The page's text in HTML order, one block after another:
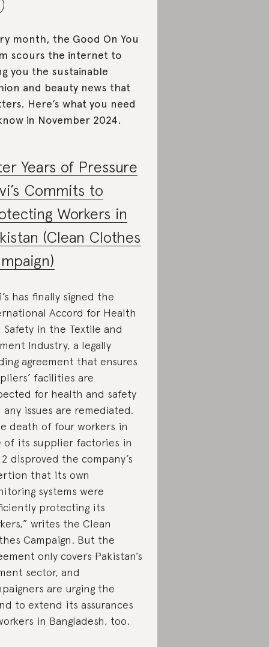
month, the Good On You
scours the internet to
you the sustainable
and beauty news that
Here’s what you need
in November 2024.
Years of Pressure
Commits to
Workers in
(Clean Clothes
has finally signed the
Accord for Health
Safety in the Textile and
Industry, a legally
agreement that ensures
facilities are
for health and safety
any issues are remediated.
death of four workers in
of its supplier factories in
disproved the company’s
that its own
systems were
protecting its
writes the Clean
Campaign. But the
only covers Pakistan’s
sector, and
are urging the
to extend its assurances
in Bangladesh, too.